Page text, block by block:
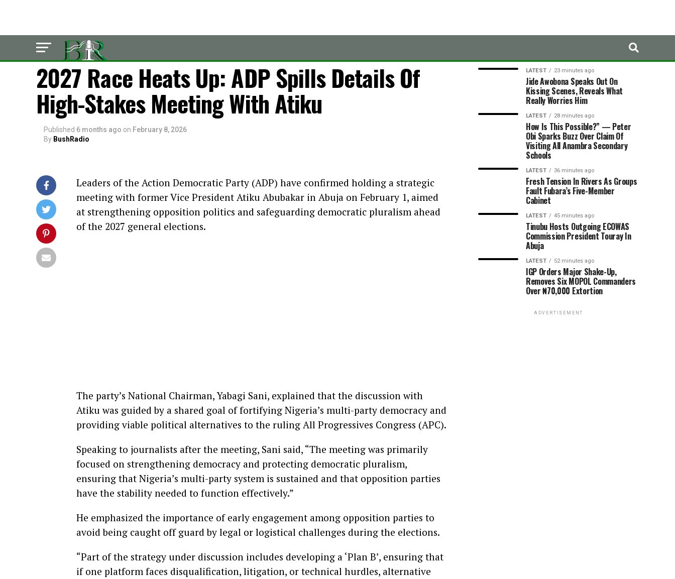
LATEST
2027 Race Heats Up: ADP Spills Details Of
High-Stakes Meeting With Atiku
Published 6 months ago on February 8, 2026
By BushRadio
Leaders of the Action Democratic Party (ADP) have confirmed holding a strategic
meeting with former Vice President Atiku Abubakar in Abuja on February 1, aimed
at strengthening opposition politics and safeguarding democratic pluralism ahead
of the 2027 general elections.
The party’s National Chairman, Yabagi Sani, explained that the discussion with
Atiku was guided by a shared goal of fortifying Nigeria’s multi-party democracy and
providing viable political alternatives to the ruling All Progressives Congress (APC).
Speaking to journalists after the meeting, Sani said, “The meeting was primarily
focused on strengthening democracy and protecting democratic pluralism,
ensuring that Nigeria’s multi-party system is sustained and that opposition parties
have the stability needed to function effectively.”
He emphasized the importance of early engagement among opposition parties to
avoid being caught off guard by legal or logistical challenges during the elections.
“Part of the strategy under discussion includes developing a ‘Plan B’, ensuring that
if one platform faces disqualification, litigation, or technical hurdles, alternative
LATEST 23 minutes ago
Jide Awobona Speaks Out On
Kissing Scenes, Reveals What
Really Worries Him
LATEST 28 minutes ago
How Is This Possible?” — Peter
Obi Sparks Buzz Over Claim Of
Visiting All Anambra Secondary
Schools
LATEST 36 minutes ago
Fresh Tension In Rivers As Groups
Fault Fubara’s Five-Member
Cabinet
LATEST 45 minutes ago
Tinubu Hosts Outgoing ECOWAS
Commission President Touray In
Abuja
LATEST 52 minutes ago
IGP Orders Major Shake-Up,
Removes Six MOPOL Commanders
Over ₦70,000 Extortion
ADVERTISEMENT